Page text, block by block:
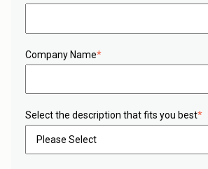
Company Name*
Select the description that fits you best*